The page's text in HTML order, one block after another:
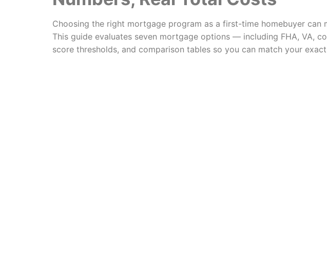
Choosing the right mortgage program as a first-time homebuyer
This guide evaluates seven mortgage options — including FHA, VA,
score thresholds, and comparison tables so you can match your